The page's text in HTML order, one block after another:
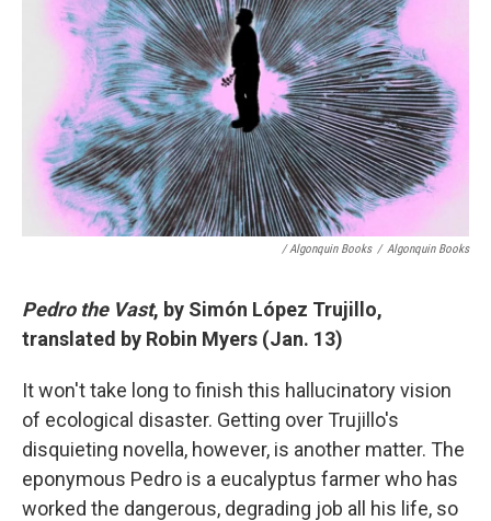
/ Algonquin Books / Algonquin Books
Pedro the Vast, by Simón López Trujillo,
translated by Robin Myers (Jan. 13)
It won't take long to finish this hallucinatory vision
of ecological disaster. Getting over Trujillo's
disquieting novella, however, is another matter. The
eponymous Pedro is a eucalyptus farmer who has
worked the dangerous, degrading job all his life, so